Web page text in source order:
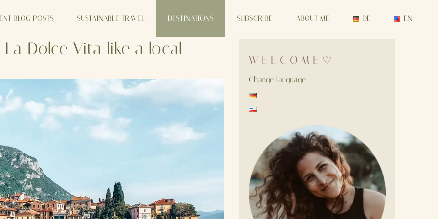
BLOG POSTS SUSTAINABLE TRAVEL DESTINATIONS SUBSCRIBE ABOUT ME DE EN
Dolce Vita like a local
W E L C O M E ♡
Change language